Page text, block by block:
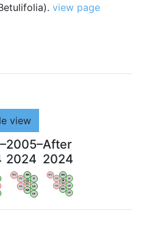
view page
view
2005–
2024
WV
OV
AN
LI
HA
NA
LG
LX
VB
BW
After
2024
WV
OV
AN
LI
HA
NA
LG
LX
VB
BW